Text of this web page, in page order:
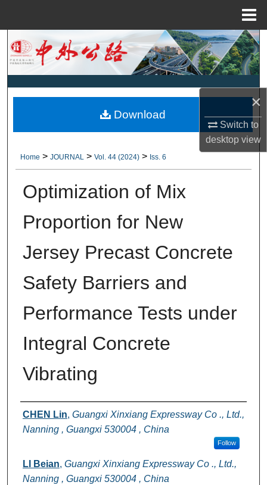
×
Switch to
desktopview
Search
Browse Collections
About
Digital Commons Network™
Home > JOURNAL > Vol. 44 (2024) > Iss. 6
Optimization of Mix
Proportion for New
Jersey Precast Concrete
Safety Barriers and
Performance Tests under
Integral Concrete
Vibrating
Authors
CHEN Lin, Guangxi Xinxiang Expressway Co ., Ltd.,
Nanning , Guangxi 530004 , China
Follow
LI Beian, Guangxi Xinxiang Expressway Co ., Ltd.,
Nanning , Guangxi 530004 , China
Download